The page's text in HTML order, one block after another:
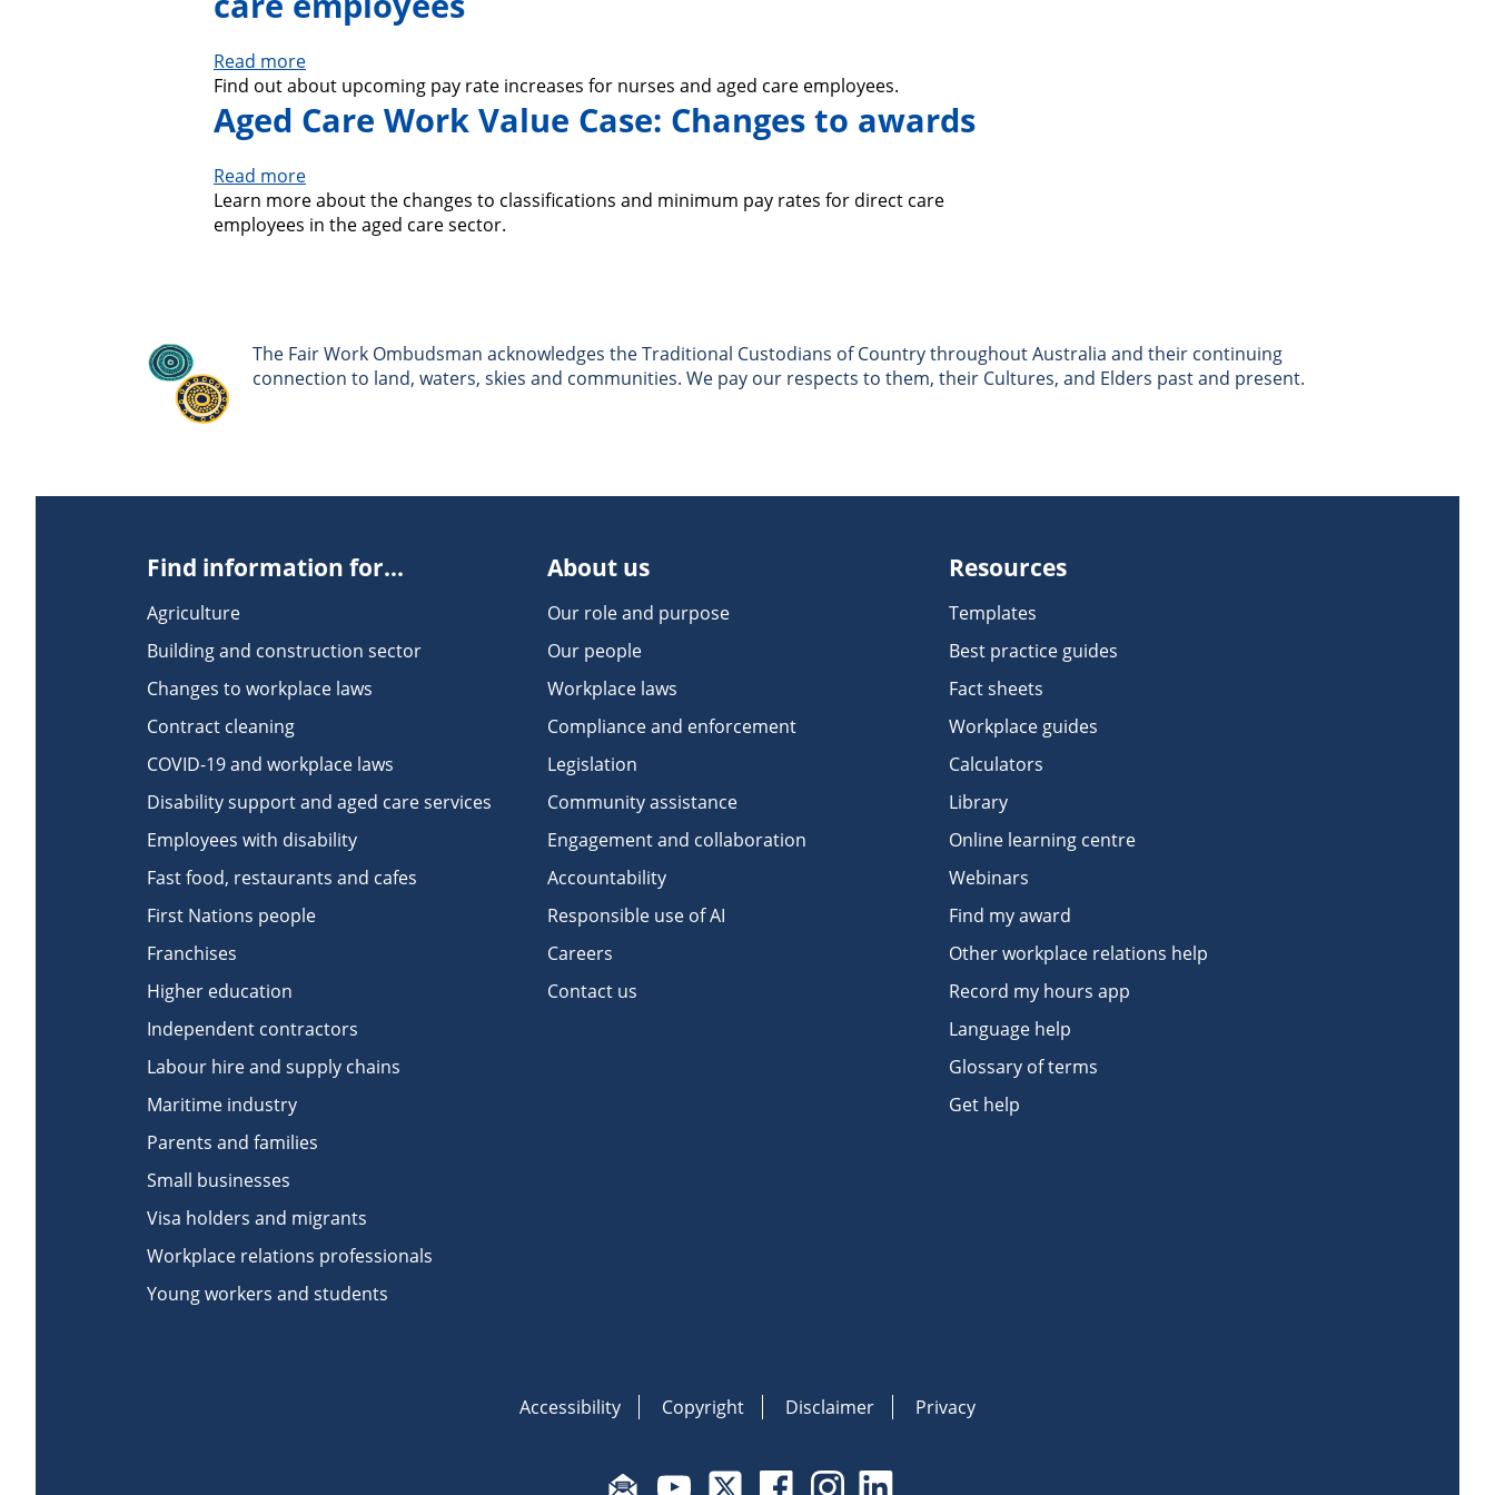
Read more
Additional
pay
increases
and
aged
Find out about upcoming pay rate increases for nurses and aged care employees.
Aged Care Work Value Case: Changes to awards
Read more
Aged
Care
to
awards
Learn more about the changes to classifications and minimum pay rates for direct care
employees in the aged care sector.
The Fair Work Ombudsman acknowledges the Traditional Custodians of Country throughout Australia and their continuing
connection to land, waters, skies and communities. We pay our respects to them, their Cultures, and Elders past and present.
Find information for...
Agriculture
Building and construction sector
Changes to workplace laws
Contract cleaning
COVID-19 and workplace laws
Disability support and aged care services
Employees with disability
Fast food, restaurants and cafes
First Nations people
Franchises
Higher education
Independent contractors
Labour hire and supply chains
Maritime industry
Parents and families
Small businesses
Visa holders and migrants
Workplace relations professionals
Young workers and students
About us
Our role and purpose
Our people
Workplace laws
Compliance and enforcement
Legislation
Community assistance
Engagement and collaboration
Accountability
Responsible use of AI
Careers
Contact us
Resources
Templates
Best practice guides
Fact sheets
Workplace guides
Calculators
Library
Online learning centre
Webinars
Find my award
Other workplace relations help
Record my hours app
Language help
Glossary of terms
Get help
Accessibility Copyright Disclaimer Privacy
Subscribe to email updates
Visit Fair Work on YouTube
Visit Fair Work on X
Visit Fair Work on Facebook
Visit Fair Work on Instagram